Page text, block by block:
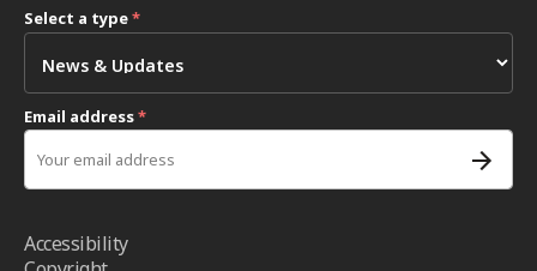
Select a type*
Email address*
Accessibility